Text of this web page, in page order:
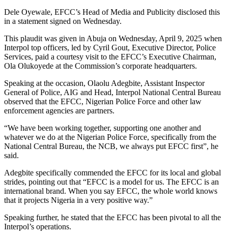
Dele Oyewale, EFCC’s Head of Media and Publicity disclosed this
in a statement signed on Wednesday.
This plaudit was given in Abuja on Wednesday, April 9, 2025 when
Interpol top officers, led by Cyril Gout, Executive Director, Police
Services, paid a courtesy visit to the EFCC’s Executive Chairman,
Ola Olukoyede at the Commission’s corporate headquarters.
Speaking at the occasion, Olaolu Adegbite, Assistant Inspector
General of Police, AIG and Head, Interpol National Central Bureau
observed that the EFCC, Nigerian Police Force and other law
enforcement agencies are partners.
“We have been working together, supporting one another and
whatever we do at the Nigerian Police Force, specifically from the
National Central Bureau, the NCB, we always put EFCC first”, he
said.
Adegbite specifically commended the EFCC for its local and global
strides, pointing out that “EFCC is a model for us. The EFCC is an
international brand. When you say EFCC, the whole world knows
that it projects Nigeria in a very positive way.”
Speaking further, he stated that the EFCC has been pivotal to all the
Interpol’s operations.